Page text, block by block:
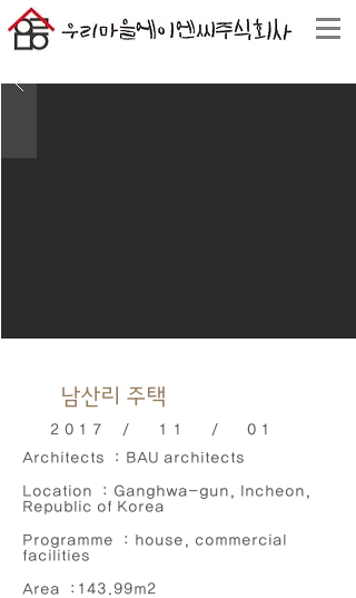
남산리 주택
2017 / 11 / 01
Architects : BAU architects
Location : Ganghwa-gun, Incheon,
Republic of Korea
Programme : house, commercial
facilities
Area :143.99m2